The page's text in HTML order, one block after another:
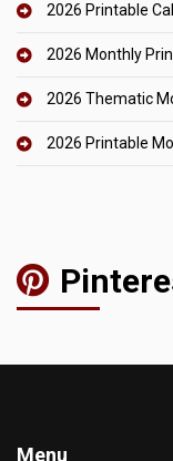
2026 Printable
2026 Monthly
2026 Thematic
2026 Printable
Menu